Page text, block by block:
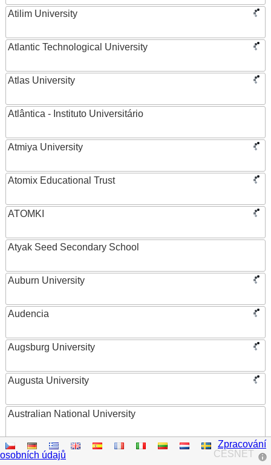
Atilim University
Atlantic Technological University
Atlas University
Atlântica - Instituto Universitário
Atmiya University
Atomix Educational Trust
ATOMKI
Atyak Seed Secondary School
Auburn University
Audencia
Augsburg University
Augusta University
Australian National University
Austrian Academy of Sciences
CESNET
Zpracování
osobních údajů